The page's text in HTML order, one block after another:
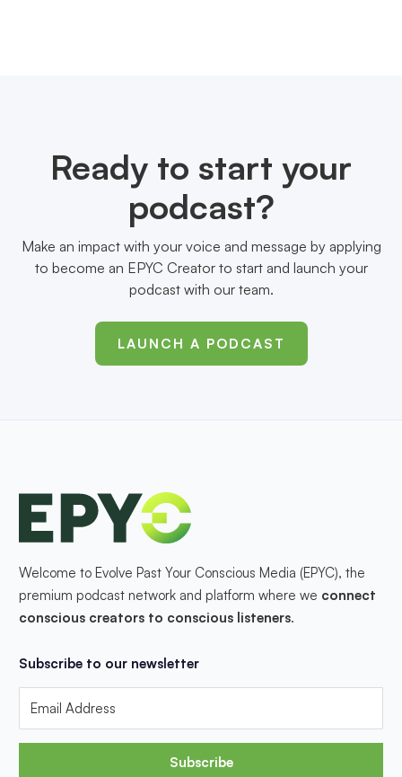
Ready to start your
podcast?
Make an impact with your voice and message by applying
to become an EPYC Creator to start and launch your
podcast with our team.
LAUNCH A PODCAST
Welcome to Evolve Past Your Conscious Media (EPYC), the
premium podcast network and platform where we connect
conscious creators to conscious listeners.
Subscribe to our newsletter
Subscribe